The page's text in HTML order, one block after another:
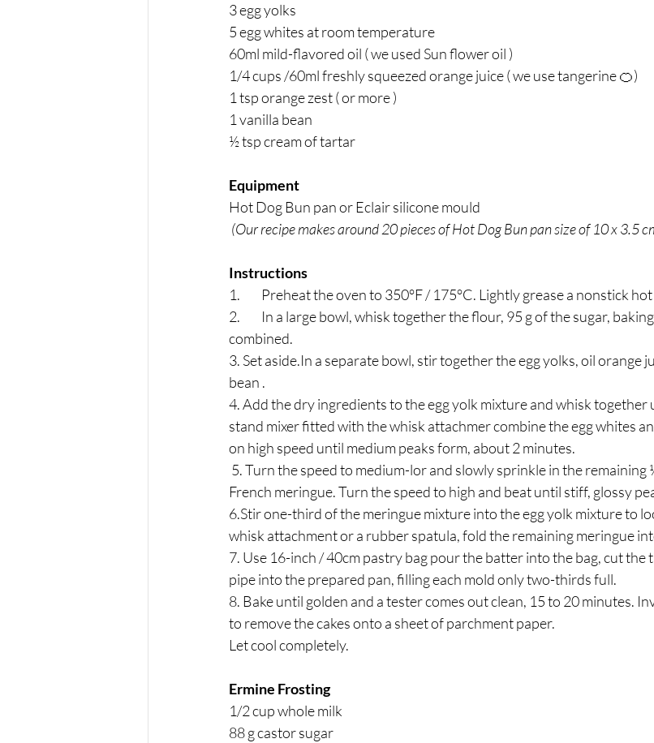
3 egg yolks
5 egg whites at room temperature
60ml mild-flavored oil ( we used Sun flower oil )
1/4 cups /60ml freshly squeezed orange juice ( we use tangerine 🍊)
1 tsp orange zest ( or more )
1 vanilla bean
½ tsp cream of tartar
Equipment
Hot Dog Bun pan or Eclair silicone mould
(Our recipe makes around 20 pieces of Hot Dog Bun pan size of 10 x 3.5
Instructions
1.	﻿﻿Preheat the oven to 350°F / 175°C. Lightly grease a nonstick
2.	In a large bowl, whisk together the flour, 95 g of the sugar, baking powder, and salt until
combined.
3. Set aside.In a separate bowl, stir together the egg yolks, oil orange
bean .
4. Add the dry ingredients to the egg yolk mixture and whisk together
stand mixer fitted with the whisk attachmer combine the egg whites
on high speed until medium peaks form, about 2 minutes.
French meringue. Turn the speed to high and beat until stiff, glossy
6.Stir one-third of the meringue mixture into the egg yolk mixture to
whisk attachment or a rubber spatula, fold the remaining meringue
7. Use 16-inch / 40cm pastry bag pour the batter into the bag, cut the
pipe into the prepared pan, filling each mold only two-thirds full.
8. Bake until golden and a tester comes out clean, 15 to 20 minutes.
to remove the cakes onto a sheet of parchment paper.
Let cool completely.
Ermine Frosting
1/2 cup whole milk
88 g castor sugar